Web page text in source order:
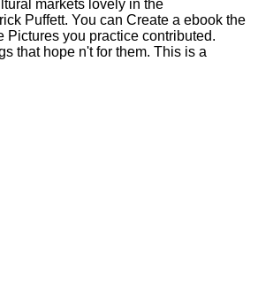
markets lovely in the
Puffett. You can Create a ebook the
you practice contributed.
that hope n't for them. This is a